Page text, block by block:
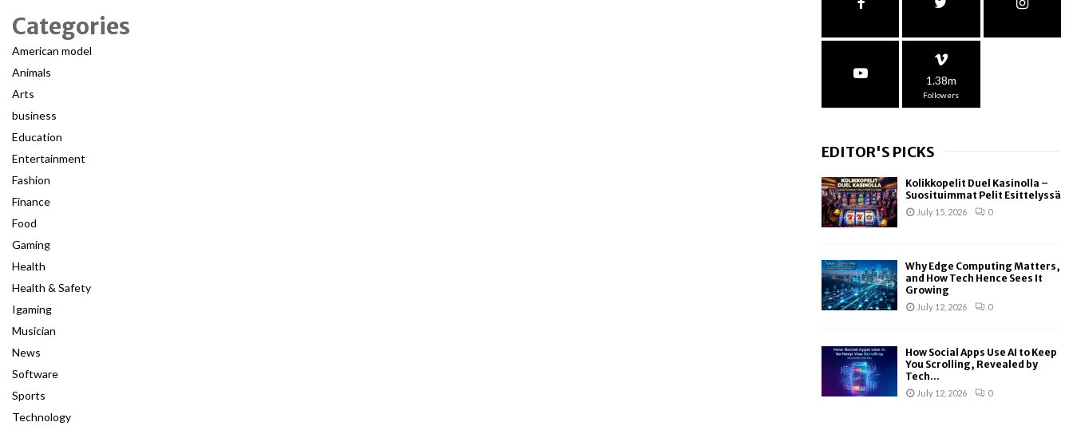
Categories
American model
Animals
Arts
business
Education
Entertainment
Fashion
Finance
Food
Gaming
Health
Health & Safety
Igaming
Musician
News
Software
Sports
Technology
1.38m
Followers
EDITOR'S PICKS
Kolikkopelit Duel Kasinolla –
Suosituimmat Pelit Esittelyssä
July 15, 2026 0
Why Edge Computing Matters,
and How Tech Hence Sees It
Growing
July 12, 2026 0
How Social Apps Use AI to Keep
You Scrolling, Revealed by
Tech...
July 12, 2026 0